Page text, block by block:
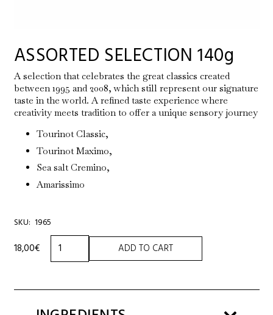
ASSORTED SELECTION 140g
A selection that celebrates the great classics created
between 1995 and 2008, which still represent our signature
taste in the world. A refined taste experience where
creativity meets tradition to offer a unique sensory journey
Tourinot Classic,
Tourinot Maximo,
Sea salt Cremino,
Amarissimo
SKU: 1965
18,00€
ASSORTED
SELECTION
140g
ADD TO CART